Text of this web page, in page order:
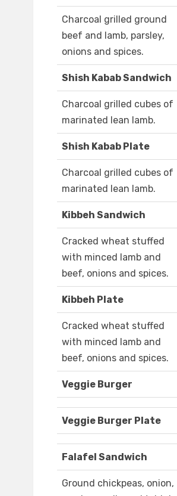
Charcoal grilled ground
beef and lamb, parsley,
onions and spices.
Shish Kabab Sandwich
Charcoal grilled cubes of
marinated lean lamb.
Shish Kabab Plate
Charcoal grilled cubes of
marinated lean lamb.
Kibbeh Sandwich
Cracked wheat stuffed
with minced lamb and
beef, onions and spices.
Kibbeh Plate
Cracked wheat stuffed
with minced lamb and
beef, onions and spices.
Veggie Burger
Veggie Burger Plate
Falafel Sandwich
Ground chickpeas, onion,